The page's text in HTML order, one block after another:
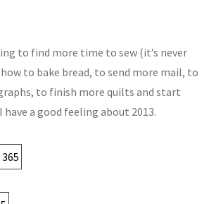
to find more time to sew (it’s never
to bake bread, to send more mail, to
to finish more quilts and start
a good feeling about 2013.